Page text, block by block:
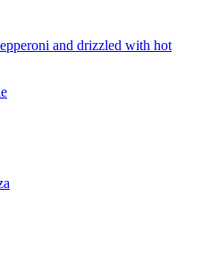
and drizzled with hot